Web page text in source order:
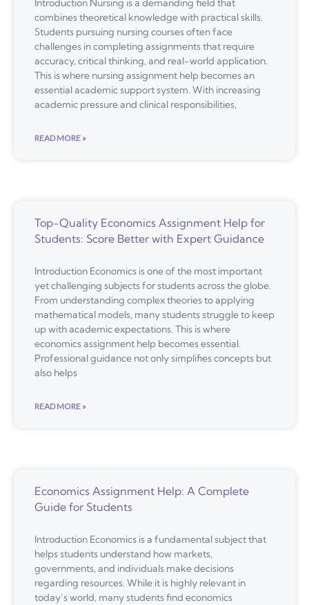
Introduction Nursing is a demanding field that
combines theoretical knowledge with practical skills.
Students pursuing nursing courses often face
challenges in completing assignments that require
accuracy, critical thinking, and real-world application.
This is where nursing assignment help becomes an
essential academic support system. With increasing
academic pressure and clinical responsibilities,
READ MORE »
Top-Quality Economics Assignment Help for
Students: Score Better with Expert Guidance
Introduction Economics is one of the most important
yet challenging subjects for students across the globe.
From understanding complex theories to applying
mathematical models, many students struggle to keep
up with academic expectations. This is where
economics assignment help becomes essential.
Professional guidance not only simplifies concepts but
also helps
READ MORE »
Economics Assignment Help: A Complete
Guide for Students
Introduction Economics is a fundamental subject that
helps students understand how markets,
governments, and individuals make decisions
regarding resources. While it is highly relevant in
today’s world, many students find economics